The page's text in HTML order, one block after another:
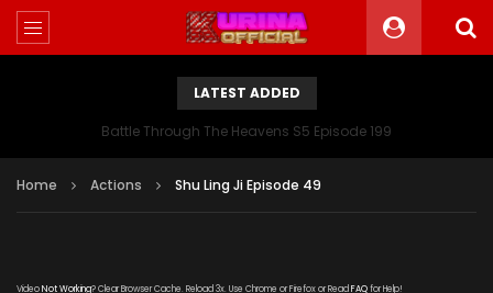
LATEST ADDED
Battle Through The Heavens S5 Episode 199
Home Actions Shu Ling Ji Episode 49
VideoNot Working? Clear Browser Cache. Reload 3x. Use Chrome or Firefox or Read FAQfor Help!